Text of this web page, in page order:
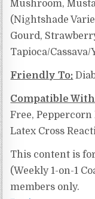
Mushroom,
(Nightshade
Gourd,
Tapioca/
Friendly To:
Compatible
Free, Peppercorn
Latex Cross
This content is
(Weekly 1-on-1
members only.